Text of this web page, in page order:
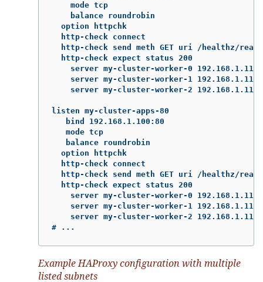
    mode tcp
    balance roundrobin
  option httpchk
  http-check connect
  http-check send meth GET uri /healthz/ready
  http-check expect status 200
server my-cluster-worker-0
server my-cluster-worker-1
server my-cluster-worker-2
listen my-cluster-apps-80
   bind 192.168.1.100:80
   mode tcp
   balance roundrobin
  option httpchk
  http-check connect
  http-check send meth GET uri /healthz/ready
  http-check expect status 200
server my-cluster-worker-0
server my-cluster-worker-1
server my-cluster-worker-2
# ...
Example HAProxy configuration with multiple
listed subnets